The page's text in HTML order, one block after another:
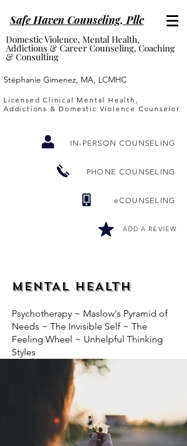
Safe Haven Counseling, Pllc
Domestic Violence, Mental Health,
Addictions & Career Counseling, Coaching
& Consulting
Stéphanie Gimenez, MA, LCMHC
Licensed Clinical Mental Health,
Addictions & Domestic Violence Counselor
IN-PERSON COUNSELING
PHONE COUNSELING
eCOUNSELING
ADD A REVIEW
MENTAL HEALTH
Psychotherapy ~ Maslow's Pyramid of
Needs ~ The Invisible Self ~ The
Feeling Wheel ~ Unhelpful Thinking
Styles